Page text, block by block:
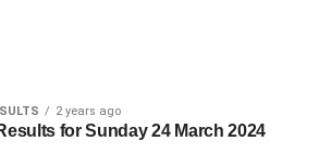
2 years ago
for Sunday 24 March 2024